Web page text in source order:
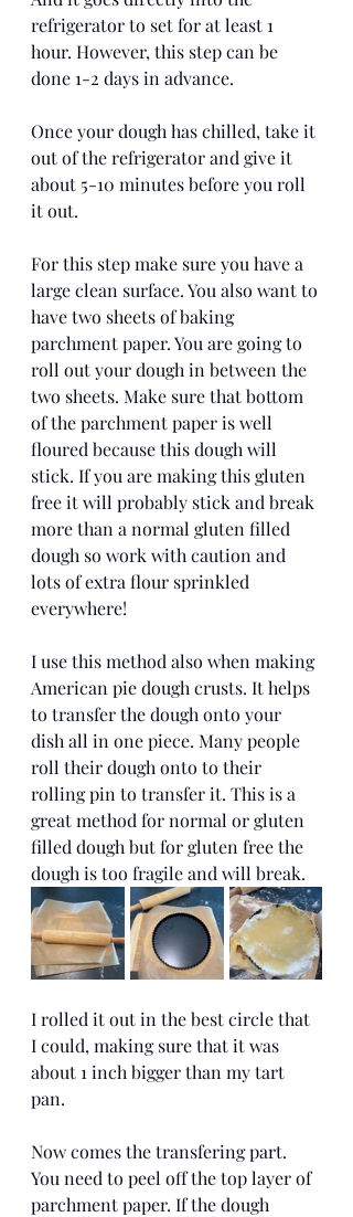
refrigerator to set for at least 1
hour. However, this step can be
done 1-2 days in advance.
Once your dough has chilled, take it
out of the refrigerator and give it
about 5-10 minutes before you roll
it out.
For this step make sure you have a
large clean surface. You also want to
have two sheets of baking
parchment paper. You are going to
roll out your dough in between the
two sheets. Make sure that bottom
of the parchment paper is well
floured because this dough will
stick. If you are making this gluten
free it will probably stick and break
more than a normal gluten filled
dough so work with caution and
lots of extra flour sprinkled
everywhere!
I use this method also when making
American pie dough crusts. It helps
to transfer the dough onto your
dish all in one piece. Many people
roll their dough onto to their
rolling pin to transfer it. This is a
great method for normal or gluten
filled dough but for gluten free the
dough is too fragile and will break.
I rolled it out in the best circle that
I could, making sure that it was
about 1 inch bigger than my tart
pan.
Now comes the transfering part.
You need to peel off the top layer of
parchment paper. If the dough